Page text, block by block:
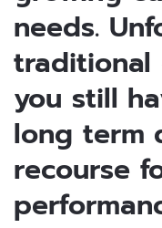
needs.
traditional
you still
long term
recourse